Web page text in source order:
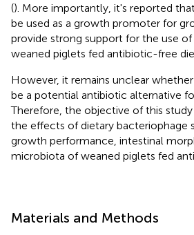
(). More importantly, it's reported
be used as a growth promoter for
provide strong support for the use
weaned piglets fed antibiotic-free
However, it remains unclear
be a potential antibiotic alternative
Therefore, the objective of this
the effects of dietary bacteriophage
growth performance, intestinal
microbiota of weaned piglets fed
Materials and Methods